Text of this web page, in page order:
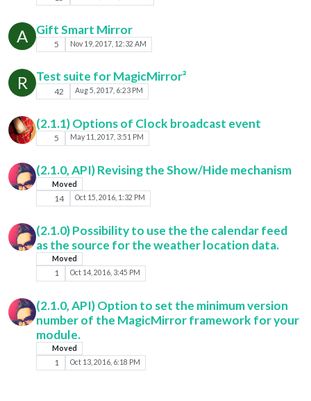
A Gift Smart Mirror
5 Nov 19, 2017, 12:32 AM
R Test suite for MagicMirror²
42 Aug 5, 2017, 6:23 PM
(2.1.1) Options of Clock broadcast event
5 May 11, 2017, 3:51 PM
(2.1.0, API) Revising the Show/Hide mechanism
Moved
14 Oct 15, 2016, 1:32 PM
(2.1.0) Possibility to use the the calendar feed
as the source for the weather location data.
Moved
1 Oct 14, 2016, 3:45 PM
(2.1.0, API) Option to set the minimum version
number of the MagicMirror framework for your
module.
Moved
1 Oct 13, 2016, 6:18 PM